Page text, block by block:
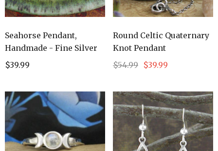
Seahorse Pendant,
Handmade - Fine Silver
$39.99
Round Celtic Quaternary
Knot Pendant
$54.99 $39.99